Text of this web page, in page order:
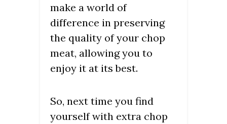
make a world of
difference in preserving
the quality of your chop
meat, allowing you to
enjoy it at its best.
So, next time you find
yourself with extra chop